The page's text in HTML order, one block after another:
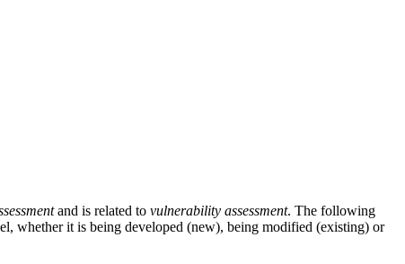
and is related to vulnerability assessment. The following
whether it is being developed (new), being modified (existing) or